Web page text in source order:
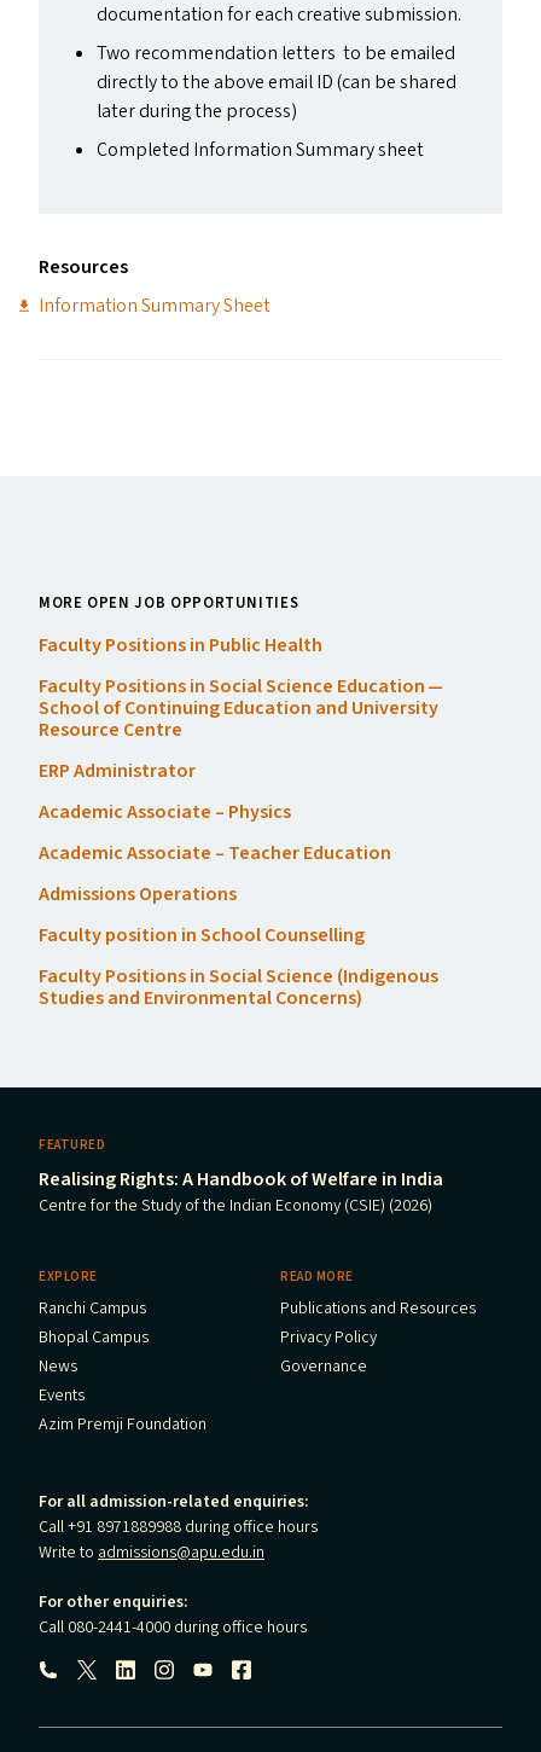
documentation for each creative submission.
Two recommendation letters to be emailed
directly to the above emailID(can be shared
later during the process)
Completed Information Summary sheet
Resources
Information Summary Sheet
MORE OPEN JOB OPPORTUNITIES
Faculty Positions in Public Health
Faculty Positions in Social Science Education —
School of Continuing Education and University
Resource Centre
ERPAdministrator
Academic Associate – Physics
Academic Associate – Teacher Education
Admissions Operations
Faculty position in School Counselling
Faculty Positions in Social Science (Indigenous
Studies and Environmental Concerns)
FEATURED
Realising Rights: A Handbook of Welfare in India
Centre for the Study of the Indian Economy (CSIE) (2026)
EXPLORE
Ranchi Campus
Bhopal Campus
News
Events
Azim Premji Foundation
READ MORE
Publications and Resources
Privacy Policy
Governance
For all admission-related enquiries:
Call +91 8971889988 during office hours
Write to admissions@apu.edu.in
For other enquiries:
Call 080-2441-4000 during office hours
Follow us: